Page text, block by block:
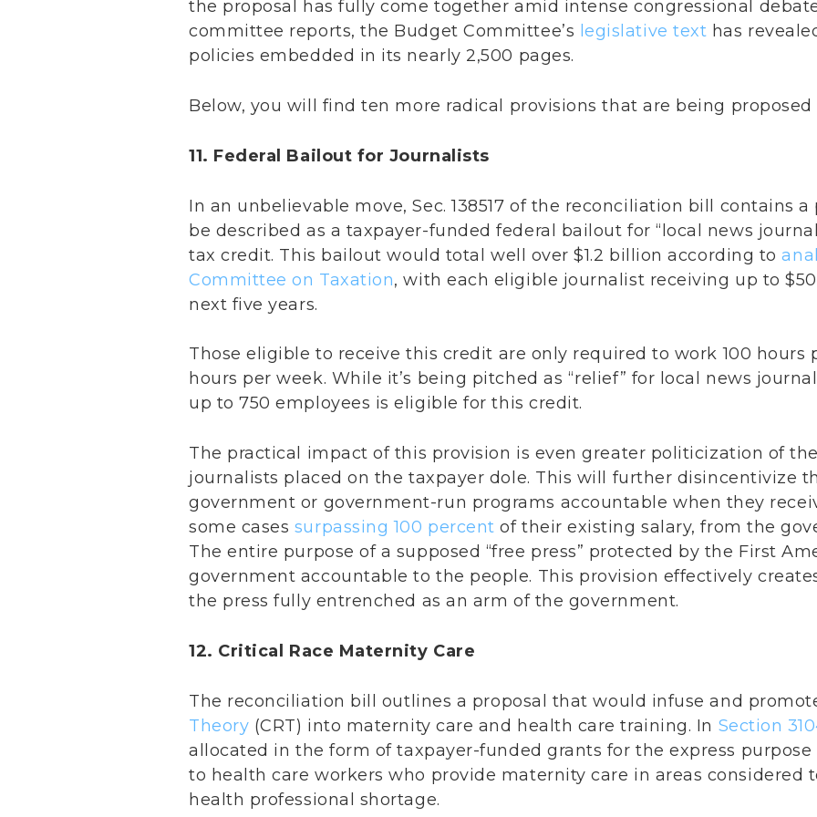
the proposal has fully come together amid intense congressional
committee reports, the Budget Committee’s legislative text has
policies embedded in its nearly 2,500 pages.
Below, you will find ten more radical provisions that are being
11. Federal Bailout for Journalists
In an unbelievable move, Sec. 138517 of the reconciliation bill contains
be described as a taxpayer-funded federal bailout for “local news
tax credit. This bailout would total well over $1.2 billion according to
Committee on Taxation, with each eligible journalist receiving up to
next five years.
Those eligible to receive this credit are only required to work 100 hours
hours per week. While it’s being pitched as “relief” for local news
up to 750 employees is eligible for this credit.
The practical impact of this provision is even greater politicization of
journalists placed on the taxpayer dole. This will further disincentivize
government or government-run programs accountable when they
some cases surpassing 100 percent of their existing salary, from the
The entire purpose of a supposed “free press” protected by the First
government accountable to the people. This provision effectively
the press fully entrenched as an arm of the government.
12. Critical Race Maternity Care
The reconciliation bill outlines a proposal that would infuse and
Theory (CRT) into maternity care and health care training. In Section
allocated in the form of taxpayer-funded grants for the express
to health care workers who provide maternity care in areas considered
health professional shortage.